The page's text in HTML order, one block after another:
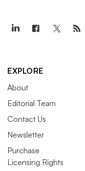
EXPLORE
About
Editorial Team
Contact Us
Newsletter
Purchase
Licensing Rights